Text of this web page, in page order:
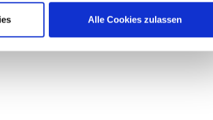
Alle Cookies zulassen
Management